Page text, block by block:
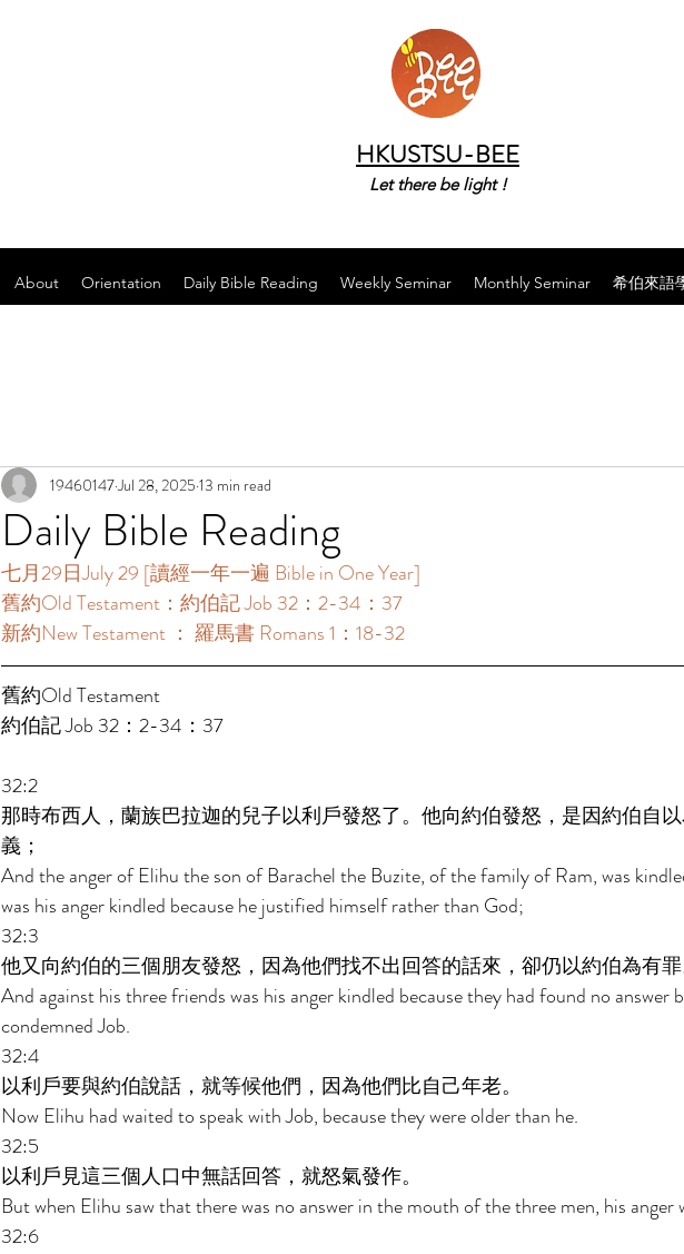
HKUSTSU-BEE
Let there be light !
About Orientation Daily Bible Reading Weekly Seminar Monthly Seminar 希伯來語
Daily Bible Reading
19460147Jul 28, 2025 13 min read
七月29日July 29 [讀經一年一遍 Bible in One Year]
舊約Old Testament：約伯記 Job 32：2-34：37
新約New Testament ： 羅馬書 Romans 1：18-32
舊約Old Testament
約伯記 Job 32：2-34：37
32:2
那時布西人，蘭族巴拉迦的兒子以利戶發怒了。他向約伯發怒，是因約伯自
義；
And the anger of Elihu the son of Barachel the Buzite, of the family of Ram, was
was his anger kindled because he justified himself rather than God;
32:3
他又向約伯的三個朋友發怒，因為他們找不出回答的話來，卻仍以約伯為有罪
And against his three friends was his anger kindled because they had found no answer
condemned Job.
32:4
以利戶要與約伯說話，就等候他們，因為他們比自己年老。
Now Elihu had waited to speak with Job, because they were older than he.
32:5
以利戶見這三個人口中無話回答，就怒氣發作。
But when Elihu saw that there was no answer in the mouth of the three men, his anger
32:6